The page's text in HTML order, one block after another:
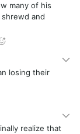
many of his
and
losing their
realize that